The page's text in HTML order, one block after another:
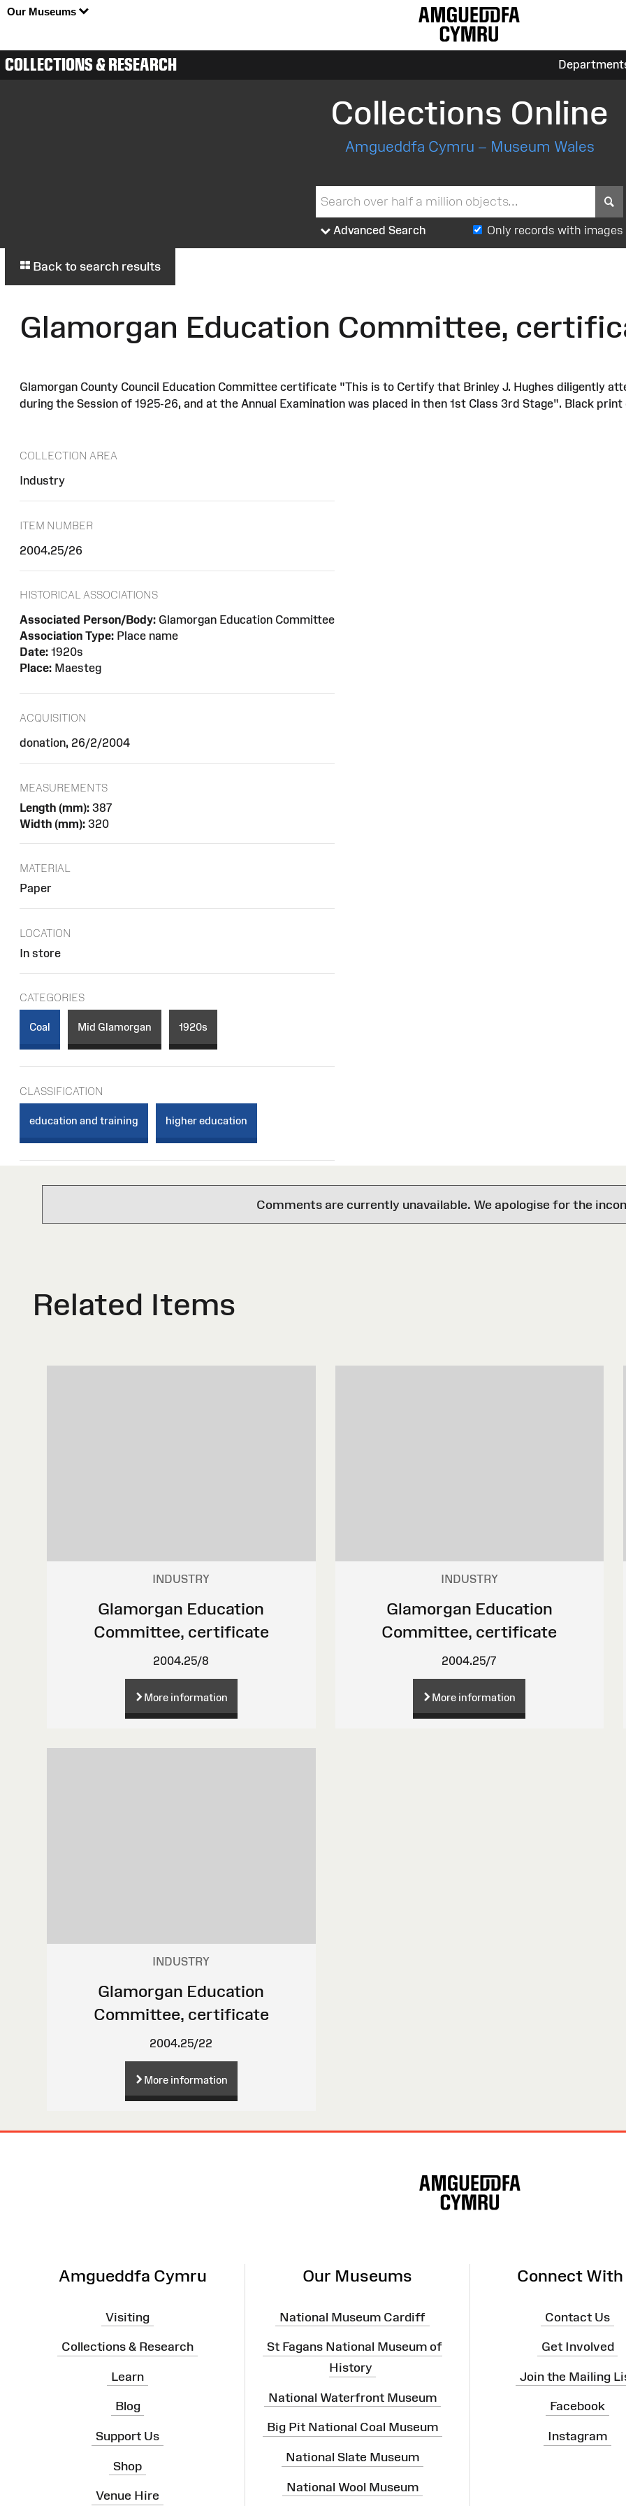
Our Museums
COLLECTIONS & RESEARCH
Collections Online
Amgueddfa Cymru – Museum Wales
Advanced Search Only records with images
Back to search results
Glamorgan Education Committee,
Glamorgan County Council Education Committee certificate "This is to Certify that Brinley J. Hughes diligently
during the Session of 1925-26, and at the Annual Examination was placed in then 1st Class 3rd Stage". Black
COLLECTION AREA
Industry
ITEM NUMBER
2004.25/26
HISTORICAL ASSOCIATIONS
Associated Person/Body: Glamorgan Education Committee
Association Type: Place name
Date: 1920s
Place: Maesteg
ACQUISITION
donation, 26/2/2004
MEASUREMENTS
Length (mm): 387
Width (mm): 320
MATERIAL
Paper
LOCATION
In store
CATEGORIES
Coal Mid Glamorgan 1920s
CLASSIFICATION
education and training higher education
Comments are currently unavailable. We apologise for the
Related Items
INDUSTRY
Glamorgan Education
Committee, certificate
2004.25/8
More information
INDUSTRY
Glamorgan Education
Committee, certificate
2004.25/7
More information
INDUSTRY
Glamorgan Education
Committee, certificate
2004.25/22
More information
Amgueddfa Cymru
Visiting
Collections & Research
Learn
Blog
Support Us
Shop
Venue Hire
Our Museums
National Museum Cardiff
St Fagans National Museum of
History
National Waterfront Museum
Big Pit National Coal Museum
National Slate Museum
National Wool Museum
Connect With
Contact Us
Get Involved
Join the Mailing
Facebook
Instagram